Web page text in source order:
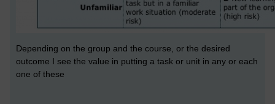
Depending on the group and the course, or the desired
outcome I see the value in putting a task or unit in any or each
one of these